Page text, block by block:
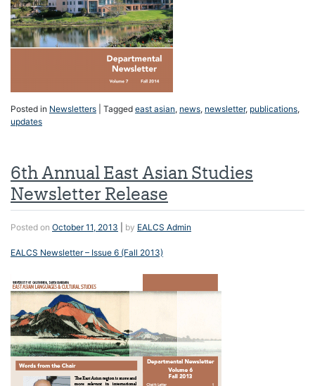
Posted in Newsletters Tagged east asian, news, newsletter, publications,
updates
6th Annual East Asian Studies
Newsletter Release
Posted on October 11, 2013 by EALCS Admin
EALCS Newsletter – Issue 6 (Fall 2013)